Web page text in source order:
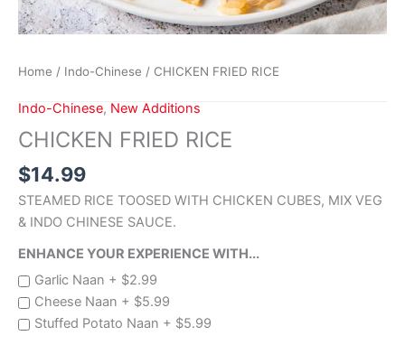
Home / Indo-Chinese / CHICKEN FRIED RICE
Indo-Chinese, New Additions
CHICKEN FRIED RICE
$14.99
STEAMED RICE TOOSED WITH CHICKEN CUBES, MIX VEG
& INDO CHINESE SAUCE.
ENHANCE YOUR EXPERIENCE WITH...
Garlic Naan + $2.99
Cheese Naan + $5.99
Stuffed Potato Naan + $5.99